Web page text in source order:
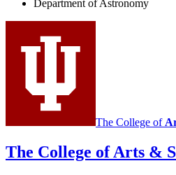
Astronomy
social
media
Department of Astronomy
The College of
The College of Arts &